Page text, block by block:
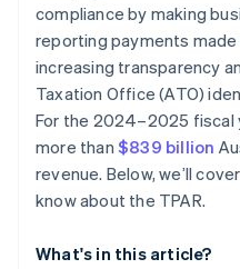
compliance by making
reporting payments
increasing transparency
Taxation Office (ATO)
For the 2024–2025 fiscal
more than $839 billion
revenue. Below, we’ll
know about the TPAR.
What's in this article?